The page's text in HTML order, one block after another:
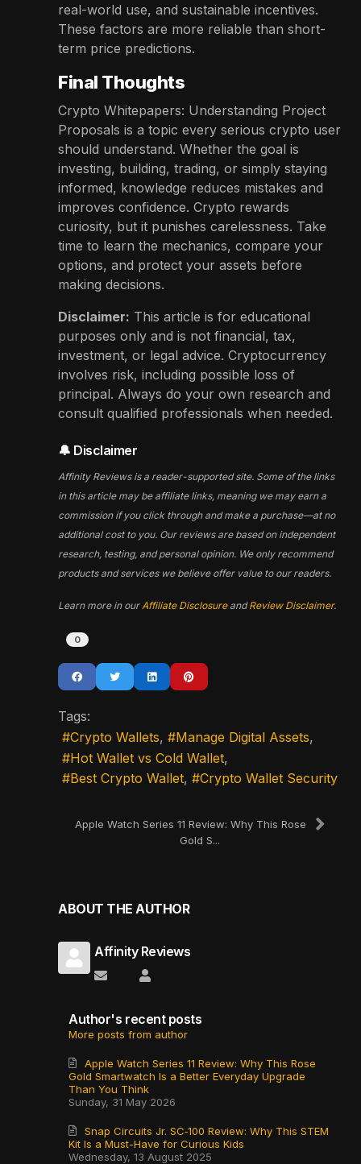
real-world use, and sustainable incentives.
These factors are more reliable than short-
term price predictions.
Final Thoughts
Crypto Whitepapers: Understanding Project
Proposals is a topic every serious crypto user
should understand. Whether the goal is
investing, building, trading, or simply staying
informed, knowledge reduces mistakes and
improves confidence. Crypto rewards
curiosity, but it punishes carelessness. Take
time to learn the mechanics, compare your
options, and protect your assets before
making decisions.
Disclaimer: This article is for educational
purposes only and is not financial, tax,
investment, or legal advice. Cryptocurrency
involves risk, including possible loss of
principal. Always do your own research and
consult qualified professionals when needed.
🔔 Disclaimer
Affinity Reviews is a reader-supported site. Some of the links
in this article may be affiliate links, meaning we may earn a
commission if you click through and make a purchase—at no
additional cost to you. Our reviews are based on independent
research, testing, and personal opinion. We only recommend
products and services we believe offer value to our readers.
Learn more in our Affiliate DisclosureandReview Disclaimer.
0
Tags:
Crypto Wallets
Manage Digital Assets
Hot Wallet vs Cold Wallet
Best Crypto Wallet
Crypto Wallet Security
Apple Watch Series 11 Review: Why This Rose
Gold S...
ABOUT THE AUTHOR
Affinity Reviews
Subscribe to updates from author
Affinity Reviews
Author's recent posts
More posts from author
Sunday, 31 May 2026
Apple Watch Series 11 Review: Why This Rose
Gold Smartwatch Is a Better Everyday Upgrade
Than You Think
Wednesday, 13 August 2025
Snap Circuits Jr. SC‑100 Review: Why This STEM
Kit Is a Must-Have for Curious Kids